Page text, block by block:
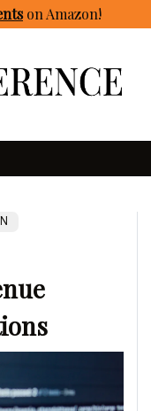
on Amazon!